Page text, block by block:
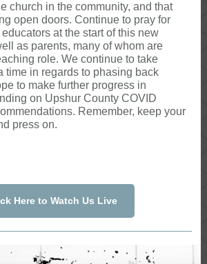
church in the community, and that
open doors. Continue to pray for
at the start of this new
as parents, many of whom are
role. We continue to take
time in regards to phasing back
to make further progress in
on Upshur County COVID
Remember, keep your
press on.
Here to Watch Us Live